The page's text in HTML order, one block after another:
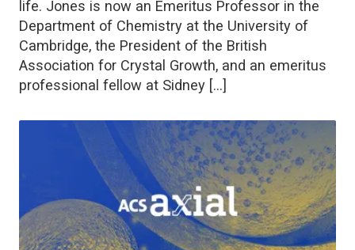
life. Jones is now an Emeritus Professor in the
Department of Chemistry at the University of
Cambridge, the President of the British
Association for Crystal Growth, and an emeritus
professional fellow at Sidney […]